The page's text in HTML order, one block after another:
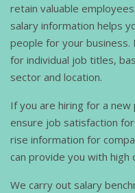
retain valuable
salary information helps
people for your
for individual job titles,
sector and location.
If you are hiring for a
ensure job satisfaction
rise information for
can provide you with high
We carry out salary